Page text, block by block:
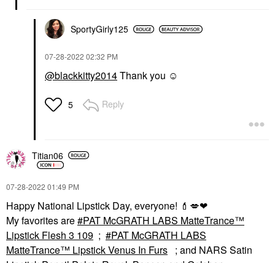
SportyGirly125
‎07-28-2022 02:32 PM
@blackkitty2014Thank you ☺️
5 Reply
Titian06
‎07-28-2022 01:49 PM
Happy National Lipstick Day, everyone! 💄 💋❤
My favorites are
PAT McGRATH LABS MatteTrance™
Lipstick Flesh 3 109 ;
PAT McGRATH LABS
MatteTrance™ Lipstick Venus In Furs ; and NARS Satin